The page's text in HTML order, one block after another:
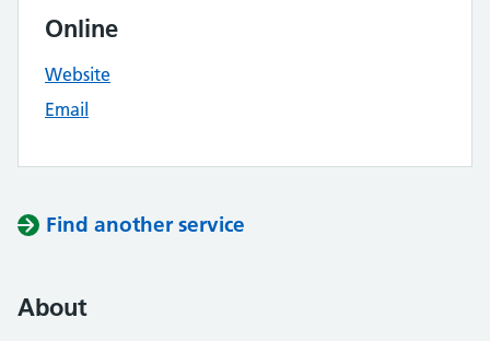
Online
Website
Email
Find another service
About